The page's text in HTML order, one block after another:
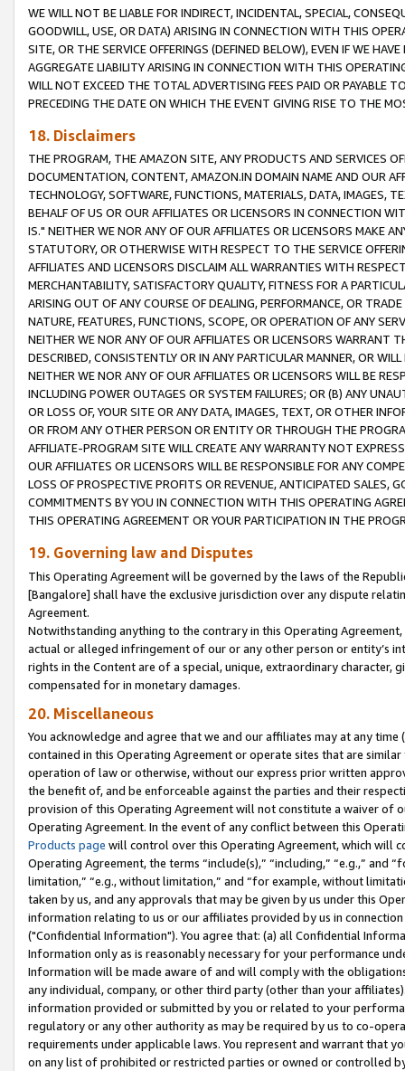
WE WILL NOT BE LIABLE FOR INDIRECT, INCIDENTAL, SPECIAL,
GOODWILL, USE, OR DATA) ARISING IN CONNECTION WITH THIS
SITE, OR THE SERVICE OFFERINGS (DEFINED BELOW), EVEN IF WE
AGGREGATE LIABILITY ARISING IN CONNECTION WITH THIS
WILL NOT EXCEED THE TOTAL ADVERTISING FEES PAID OR PAYABLE
PRECEDING THE DATE ON WHICH THE EVENT GIVING RISE TO THE
18. Disclaimers
THE PROGRAM, THE AMAZON SITE, ANY PRODUCTS AND SERVICES
DOCUMENTATION, CONTENT, AMAZON.IN DOMAIN NAME AND OUR
TECHNOLOGY, SOFTWARE, FUNCTIONS, MATERIALS, DATA, IMAGES,
BEHALF OF US OR OUR AFFILIATES OR LICENSORS IN CONNECTION
IS." NEITHER WE NOR ANY OF OUR AFFILIATES OR LICENSORS MAKE
STATUTORY, OR OTHERWISE WITH RESPECT TO THE SERVICE
AFFILIATES AND LICENSORS DISCLAIM ALL WARRANTIES WITH
MERCHANTABILITY, SATISFACTORY QUALITY, FITNESS FOR A
ARISING OUT OF ANY COURSE OF DEALING, PERFORMANCE, OR
NATURE, FEATURES, FUNCTIONS, SCOPE, OR OPERATION OF ANY
NEITHER WE NOR ANY OF OUR AFFILIATES OR LICENSORS WARRANT
DESCRIBED, CONSISTENTLY OR IN ANY PARTICULAR MANNER, OR
NEITHER WE NOR ANY OF OUR AFFILIATES OR LICENSORS WILL BE
INCLUDING POWER OUTAGES OR SYSTEM FAILURES; OR (B) ANY
OR LOSS OF, YOUR SITE OR ANY DATA, IMAGES, TEXT, OR OTHER
OR FROM ANY OTHER PERSON OR ENTITY OR THROUGH THE
AFFILIATE-PROGRAM SITE WILL CREATE ANY WARRANTY NOT
OUR AFFILIATES OR LICENSORS WILL BE RESPONSIBLE FOR ANY
LOSS OF PROSPECTIVE PROFITS OR REVENUE, ANTICIPATED SALES,
COMMITMENTS BY YOU IN CONNECTION WITH THIS OPERATING
THIS OPERATING AGREEMENT OR YOUR PARTICIPATION IN THE
19. Governing law and Disputes
This Operating Agreement will be governed by the laws of the
[Bangalore] shall have the exclusive jurisdiction over any dispute
Agreement.
Notwithstanding anything to the contrary in this Operating
actual or alleged infringement of our or any other person or entity’s
rights in the Content are of a special, unique, extraordinary
compensated for in monetary damages.
20. Miscellaneous
You acknowledge and agree that we and our affiliates may at any
contained in this Operating Agreement or operate sites that are
operation of law or otherwise, without our express prior written
the benefit of, and be enforceable against the parties and their
provision of this Operating Agreement will not constitute a waiver of
Operating Agreement. In the event of any conflict between this
Products page will control over this Operating Agreement, which will
Operating Agreement, the terms “include(s),” “including,” “e.g.,”
limitation,” “e.g., without limitation,” and “for example, without
taken by us, and any approvals that may be given by us under this
information relating to us or our affiliates provided by us in
("Confidential Information"). You agree that: (a) all Confidential
Information only as is reasonably necessary for your performance
Information will be made aware of and will comply with the
any individual, company, or other third party (other than your
information provided or submitted by you or related to your
regulatory or any other authority as may be required by us to co-
requirements under applicable laws. You represent and warrant that
on any list of prohibited or restricted parties or owned or controlled